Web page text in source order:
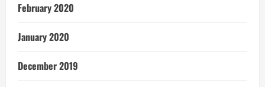
February 2020
January 2020
December 2019